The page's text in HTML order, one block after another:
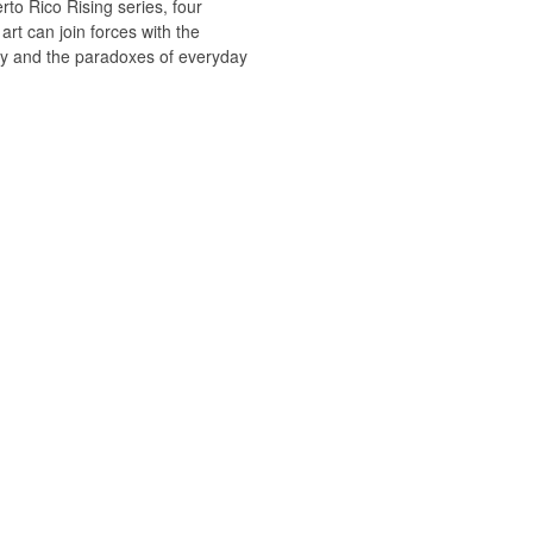
Rico Rising series, four
can join forces with the
and the paradoxes of everyday